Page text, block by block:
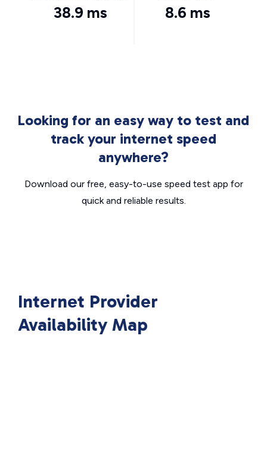
38.9 ms 8.6 ms
Looking for an easy way to test and
track your internet speed
anywhere?
Download our free, easy-to-use speed test app for
quick and reliable results.
Internet Provider
Availability Map